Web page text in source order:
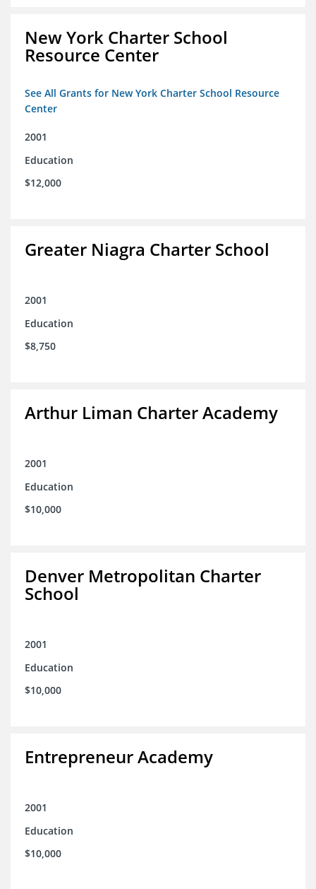
New York Charter School
Resource Center
See All Grants for New York Charter School Resource
Center
2001
Education
$12,000
Greater Niagra Charter School
2001
Education
$8,750
Arthur Liman Charter Academy
2001
Education
$10,000
Denver Metropolitan Charter
School
2001
Education
$10,000
Entrepreneur Academy
2001
Education
$10,000